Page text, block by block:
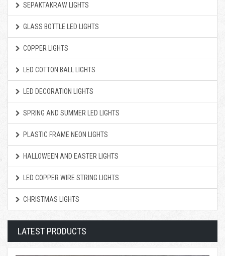
SEPAKTAKRAW LIGHTS
GLASS BOTTLE LED LIGHTS
COPPER LIGHTS
LED COTTON BALL LIGHTS
LED DECORATION LIGHTS
SPRING AND SUMMER LED LIGHTS
PLASTIC FRAME NEON LIGHTS
HALLOWEEN AND EASTER LIGHTS
LED COPPER WIRE STRING LIGHTS
CHRISTMAS LIGHTS
LATEST PRODUCTS